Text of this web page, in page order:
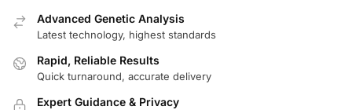
Advanced Genetic Analysis
Latest technology, highest standards
Rapid, Reliable Results
Quick turnaround, accurate delivery
Expert Guidance & Privacy